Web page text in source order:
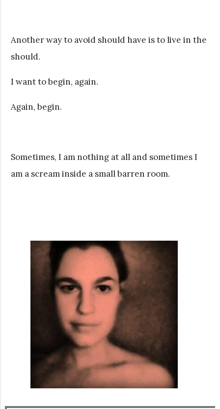
Another way to avoid should have is to live in the
should.
I want to begin, again.
Again, begin.
Sometimes, I am nothing at all and sometimes I
am a scream inside a small barren room.